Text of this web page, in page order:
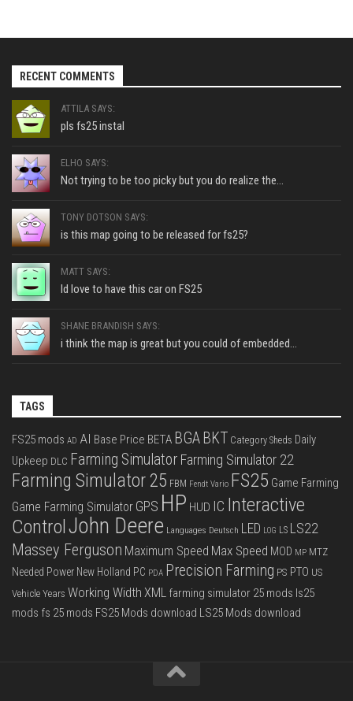
RECENT COMMENTS
ATTILA SAYS:
pls fs25 instal
ELHO SAYS:
Not trying to be too picky but you do realize the...
TONY DOTSON SAYS:
is this map going to be released for fs25?
MATT SAYS:
Id love to have this car on FS25
SHANE BRANDISH SAYS:
i think the map is great but you could of embedded...
TAGS
FS25 mods AD AI Base Price BETA BGA BKT Category Sheds Daily
Upkeep DLC Farming Simulator Farming Simulator 22
Farming Simulator 25 FBM Fendt Vario FS25 Game Farming
Game Farming Simulator GPS HP HUD IC Interactive
ControlJohn Deere Languages Deutsch LED LOG LS LS22
Massey Ferguson Maximum Speed Max Speed MOD MP MTZ
Needed Power New Holland PC PDA Precision Farming PS PTO US
Vehicle Years Working Width XML farming simulator 25 mods ls25
mods fs 25 mods FS25 Mods download LS25 Mods download